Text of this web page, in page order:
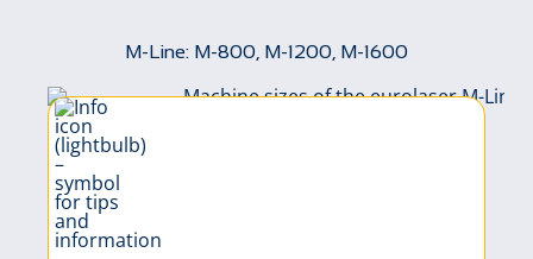
M-Line: M-800, M-1200, M-1600